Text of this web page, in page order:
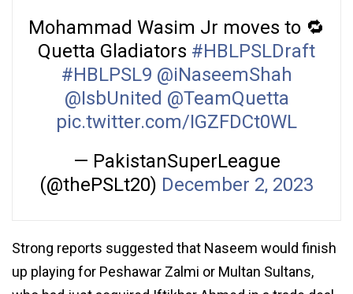
Mohammad Wasim Jr moves to 🔁
Quetta Gladiators #HBLPSLDraft
#HBLPSL9 @iNaseemShah
@IsbUnited @TeamQuetta
pic.twitter.com/IGZFDCt0WL
— PakistanSuperLeague
(@thePSLt20) December 2, 2023
Strong reports suggested that Naseem would finish
up playing for Peshawar Zalmi or Multan Sultans,